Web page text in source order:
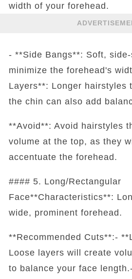
width of your forehead.
- **Side Bangs**: Soft,
minimize the forehead's
Layers**: Longer hairstyles
the chin can also add
**Avoid**: Avoid hairstyles
volume at the top, as they
accentuate the forehead.
#### 5. Long/Rectangular
Face**Characteristics**:
wide, prominent forehead.
**Recommended Cuts**:-
Loose layers will create
to balance your face